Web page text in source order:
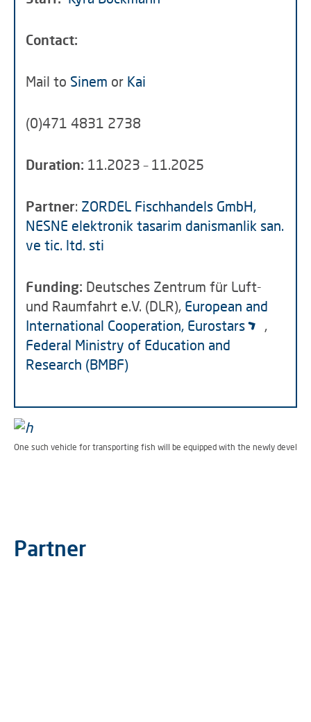
Contact:
Mail to Sinem or Kai
(0)471 4831 2738
Duration: 11.2023 – 11.2025
Partner: ZORDEL Fischhandels GmbH,
NESNE elektronik tasarim danismanlik san.
ve tic. ltd. sti
Funding: Deutsches Zentrum für Luft-
und Raumfahrt e.V. (DLR), European and
International Cooperation, Eurostars
,
Federal Ministry of Education and
Research (BMBF)
One such vehicle for transporting fish will be equipped with the newly
Partner